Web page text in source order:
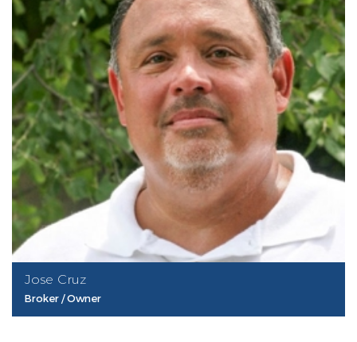
Jose Cruz
Broker / Owner